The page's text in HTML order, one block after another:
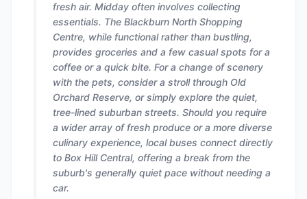
fresh air. Midday often involves collecting
essentials. The Blackburn North Shopping
Centre, while functional rather than bustling,
provides groceries and a few casual spots for a
coffee or a quick bite. For a change of scenery
with the pets, consider a stroll through Old
Orchard Reserve, or simply explore the quiet,
tree-lined suburban streets. Should you require
a wider array of fresh produce or a more diverse
culinary experience, local buses connect directly
to Box Hill Central, offering a break from the
suburb's generally quiet pace without needing a
car.